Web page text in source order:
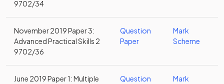
9702/34
November 2019 Paper 3:
Advanced Practical Skills 2
9702/36
Question
Paper
Mark
Scheme
June 2019 Paper 1: Multiple
Question
Mark